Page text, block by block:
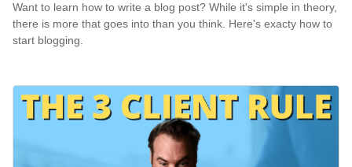
Want to learn how to write a blog post? While it's simple in theory,
there is more that goes into than you think. Here's exacty how to
start blogging.